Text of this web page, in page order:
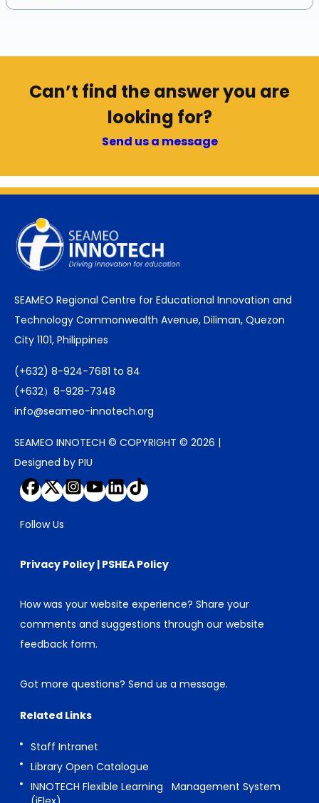
Can’t find the answer you are
looking for?
Send us a message
SEAMEO Regional Centre for Educational Innovation and
Technology Commonwealth Avenue, Diliman, Quezon
City 1101, Philippines
(+632) 8-924-7681 to 84
(+632）8-928-7348
info@seameo-innotech.org
SEAMEO INNOTECH © COPYRIGHT © 2026 |
Designed by PIU
Follow Us
Privacy Policy | PSHEA Policy
How was your website experience? Share your
comments and suggestions through our website
feedback form.
Got more questions? Send us a message.
Related Links
Staff Intranet
Library Open Catalogue
INNOTECH Flexible Learning Management System